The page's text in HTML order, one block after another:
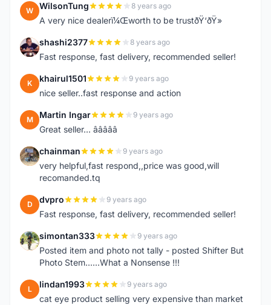
W WilsonTung 8 years ago
A very nice dealerï¼Œworth to be trustðŸ‘ðŸ»
S shashi2377 8 years ago
Fast response, fast delivery, recommended seller!
K khairul1501 9 years ago
nice seller..fast response and action
M Martin Ingar 9 years ago
Great seller... â­â­â­â­â­
C chainman 9 years ago
very helpful,fast respond,,price was good,will
recomanded.tq
D dvpro 9 years ago
Fast response, fast delivery, recommended seller!
S simontan333 9 years ago
Posted item and photo not tally - posted Shifter But
Photo Stem......What a Nonsense !!!
L lindan1993 9 years ago
cat eye product selling very expensive than market